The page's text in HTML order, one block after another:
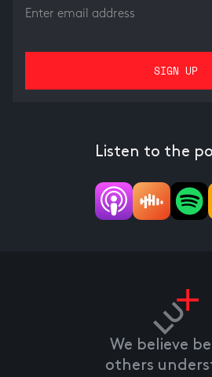
Listen to the
We believe
others